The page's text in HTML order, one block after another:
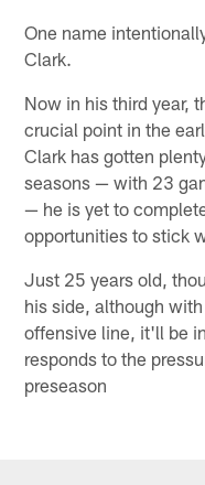
One name
Clark.
Now in his third year,
crucial point in the
Clark has gotten
seasons — with 23
— he is yet to
opportunities to stick
Just 25 years old,
his side, although
offensive line, it'll be
responds to the
preseason